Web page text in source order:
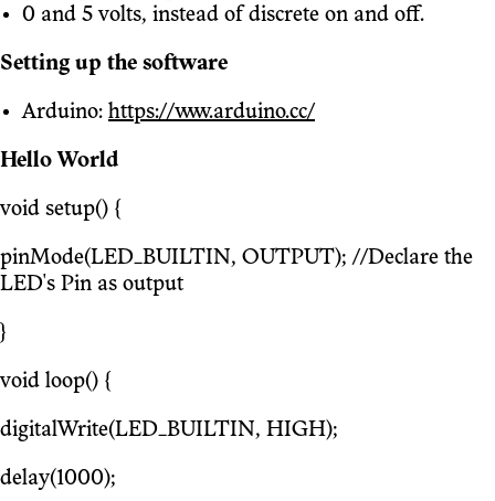
0 and 5 volts, instead of discrete on and off.
Setting up the software
Arduino: https://www.arduino.cc/
Hello World
void setup() {
pinMode(LED_BUILTIN, OUTPUT); //Declare the
LED's Pin as output
}
void loop() {
digitalWrite(LED_BUILTIN, HIGH);
delay(1000);